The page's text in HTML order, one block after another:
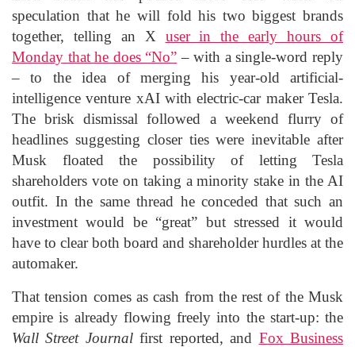
speculation that he will fold his two biggest brands
together, telling an X user in the early hours of
Monday that he does “No” – with a single-word reply
– to the idea of merging his year-old artificial-
intelligence venture xAI with electric-car maker Tesla.
The brisk dismissal followed a weekend flurry of
headlines suggesting closer ties were inevitable after
Musk floated the possibility of letting Tesla
shareholders vote on taking a minority stake in the AI
outfit. In the same thread he conceded that such an
investment would be “great” but stressed it would
have to clear both board and shareholder hurdles at the
automaker.
That tension comes as cash from the rest of the Musk
empire is already flowing freely into the start-up: the
Wall Street Journalfirst reported, and Fox Business